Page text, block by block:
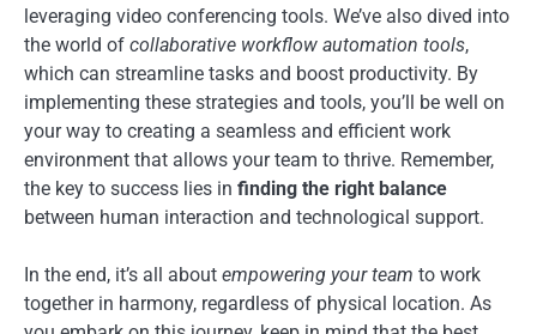
leveraging video conferencing tools. We’ve also dived into
the world of collaborative workflow automation tools,
which can streamline tasks and boost productivity. By
implementing these strategies and tools, you’ll be well on
your way to creating a seamless and efficient work
environment that allows your team to thrive. Remember,
the key to success lies in finding the right balance
between human interaction and technological support.
In the end, it’s all about empowering your team to work
together in harmony, regardless of physical location. As